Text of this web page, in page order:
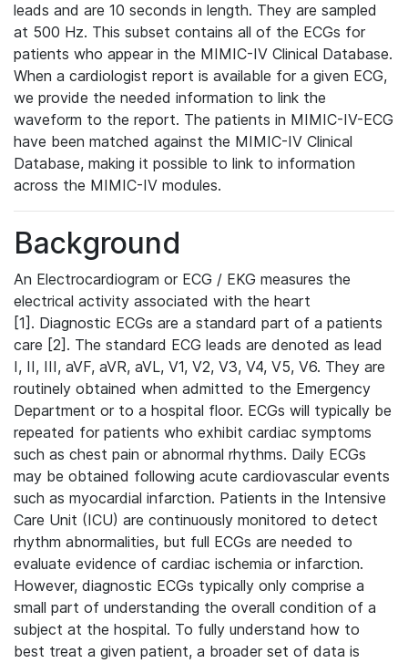
leads and are 10 seconds in length. They are sampled
at 500 Hz. This subset contains all of the ECGs for
patients who appear in the MIMIC-IV Clinical Database.
When a cardiologist report is available for a given ECG,
we provide the needed information to link the
waveform to the report. The patients in MIMIC-IV-ECG
have been matched against the MIMIC-IV Clinical
Database, making it possible to link to information
across the MIMIC-IV modules.
Background
An Electrocardiogram or ECG / EKG measures the
electrical activity associated with the heart
[1]. Diagnostic ECGs are a standard part of a patients
care [2]. The standard ECG leads are denoted as lead
I, II, III, aVF, aVR, aVL, V1, V2, V3, V4, V5, V6. They are
routinely obtained when admitted to the Emergency
Department or to a hospital floor. ECGs will typically be
repeated for patients who exhibit cardiac symptoms
such as chest pain or abnormal rhythms. Daily ECGs
may be obtained following acute cardiovascular events
such as myocardial infarction. Patients in the Intensive
Care Unit (ICU) are continuously monitored to detect
rhythm abnormalities, but full ECGs are needed to
evaluate evidence of cardiac ischemia or infarction.
However, diagnostic ECGs typically only comprise a
small part of understanding the overall condition of a
subject at the hospital. To fully understand how to
best treat a given patient, a broader set of data is